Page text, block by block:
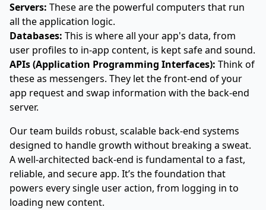
Servers: These are the powerful computers that run
all the application logic.
Databases: This is where all your app's data, from
user profiles to in-app content, is kept safe and sound.
APIs (Application Programming Interfaces): Think of
these as messengers. They let the front-end of your
app request and swap information with the back-end
server.
Our team builds robust, scalable back-end systems
designed to handle growth without breaking a sweat.
A well-architected back-end is fundamental to a fast,
reliable, and secure app. It’s the foundation that
powers every single user action, from logging in to
loading new content.